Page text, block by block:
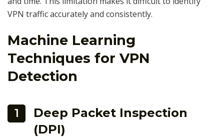
VPN traffic accurately and consistently.
Machine Learning
Techniques for VPN
Detection
1
Deep Packet Inspection
(DPI)